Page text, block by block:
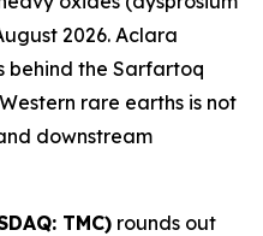
2026. Aclara
behind the Sarfartoq
rare earths is not
downstream
TMC) rounds out